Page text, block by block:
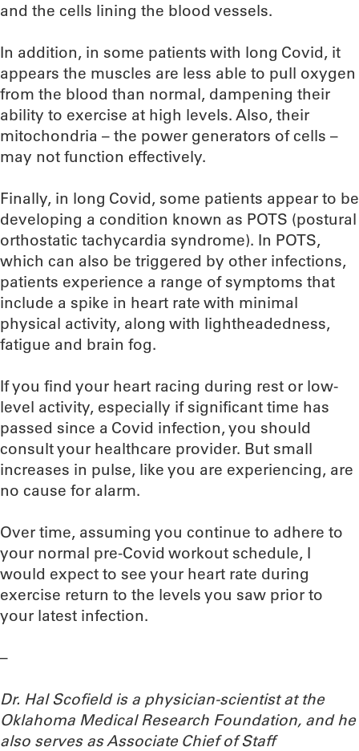
and the cells lining the blood vessels.
In addition, in some patients with long Covid, it
appears the muscles are less able to pull oxygen
from the blood than normal, dampening their
ability to exercise at high levels. Also, their
mitochondria – the power generators of cells –
may not function effectively.
Finally, in long Covid, some patients appear to be
developing a condition known as POTS (postural
orthostatic tachycardia syndrome). In POTS,
which can also be triggered by other infections,
patients experience a range of symptoms that
include a spike in heart rate with minimal
physical activity, along with lightheadedness,
fatigue and brain fog.
If you find your heart racing during rest or low-
level activity, especially if significant time has
passed since a Covid infection, you should
consult your healthcare provider. But small
increases in pulse, like you are experiencing, are
no cause for alarm.
Over time, assuming you continue to adhere to
your normal pre-Covid workout schedule, I
would expect to see your heart rate during
exercise return to the levels you saw prior to
your latest infection.
–
Dr. Hal Scofield is a physician-scientist at the
Oklahoma Medical Research Foundation, and he
also serves as Associate Chief of Staff